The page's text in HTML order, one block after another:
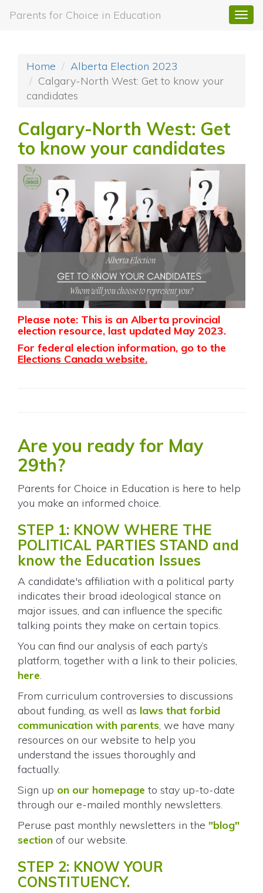
Parents for Choice in Education
Home
Alberta Election 2023
Calgary-North West: Get to know your
candidates
Calgary-North West: Get
to know your candidates
Please note: This is an Alberta provincial
election resource, last updated May 2023.
For federal election information, go to the
Elections Canada website.
Are you ready for May
29th?
Parents for Choice in Education is here to help
you make an informed choice.
STEP 1: KNOW WHERE THE
POLITICAL PARTIES STAND and
know the Education Issues
A candidate's affiliation with a political party
indicates their broad ideological stance on
major issues, and can influence the specific
talking points they make on certain topics.
You can find our analysis of each party’s
platform, together with a link to their policies,
here.
From curriculum controversies to discussions
about funding, as well as laws that forbid
communication with parents, we have many
resources on our website to help you
understand the issues thoroughly and
factually.
Sign up on our homepage to stay up-to-date
through our e-mailed monthly newsletters.
Peruse past monthly newsletters in the "blog"
section of our website.
STEP 2: KNOW YOUR
CONSTITUENCY.